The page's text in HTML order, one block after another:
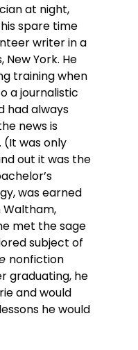
at night,
spare time
writer in a
York. He
training when
a journalistic
had always
news is
was only
out it was the
was earned
Waltham,
met the sage
subject of
nonfiction
graduating, he
and would
he would